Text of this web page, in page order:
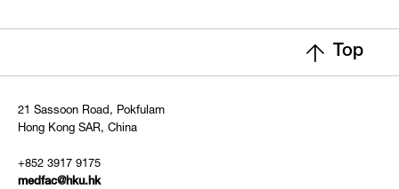
Top
21 Sassoon Road, Pokfulam
Hong Kong SAR, China
+852 3917 9175
medfac@hku.hk